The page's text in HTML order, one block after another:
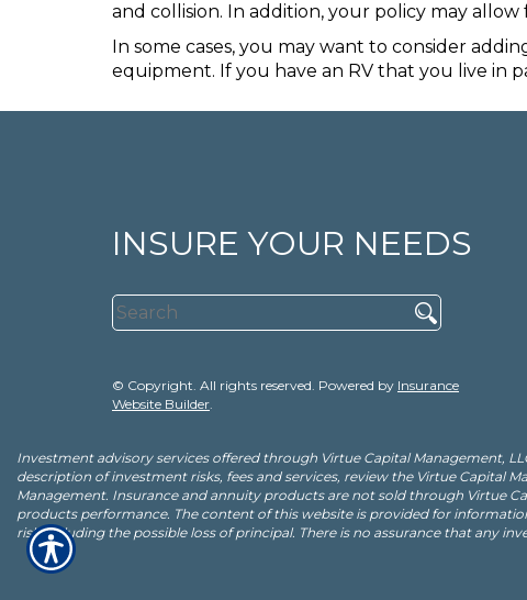
and collision. In addition, your policy may
In some cases, you may want to consider
equipment. If you have an RV that you live in
INSURE YOUR NEEDS
© Copyright. All rights reserved. Powered by Insurance
Website Builder.
Investment advisory services offered through Virtue Capital Management,
description of investment risks, fees and services, review the Virtue Capital
Management. Insurance and annuity products are not sold through Virtue
products performance. The content of this website is provided for
risk including the possible loss of principal. There is no assurance that any